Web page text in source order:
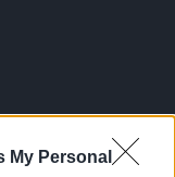
My Personal